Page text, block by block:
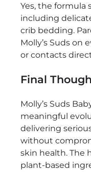
Yes, the formula
including
crib bedding.
Molly’s Suds on
or contacts
Final
Molly’s Suds
meaningful
delivering
without
skin health. The
plant-based